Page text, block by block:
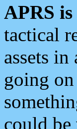
APRS
tactical
assets
going
could